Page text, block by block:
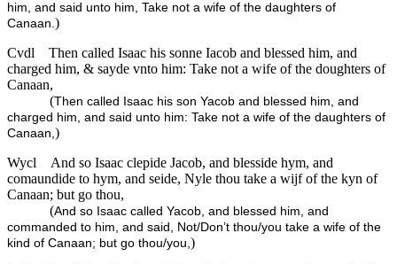
him, and said unto him, Take not a wife of the daughters of
Canaan.)
Cvdl
Then called Isaac his sonne Iacob and blessed him, and
charged him, & sayde vnto him: Take not a wife of the doughters of
Canaan,
(Then called Isaac his son Yacob and blessed him, and
charged him, and said unto him: Take not a wife of the daughters of
Canaan,)
Wycl
And so Isaac clepide Jacob, and blesside hym, and
comaundide to hym, and seide, Nyle thou take a wijf of the kyn of
Canaan; but go thou,
(And so Isaac called Yacob, and blessed him, and
commanded to him, and said, Not/Don’t thou/you take a wife of the
kind of Canaan; but go thou/you,)